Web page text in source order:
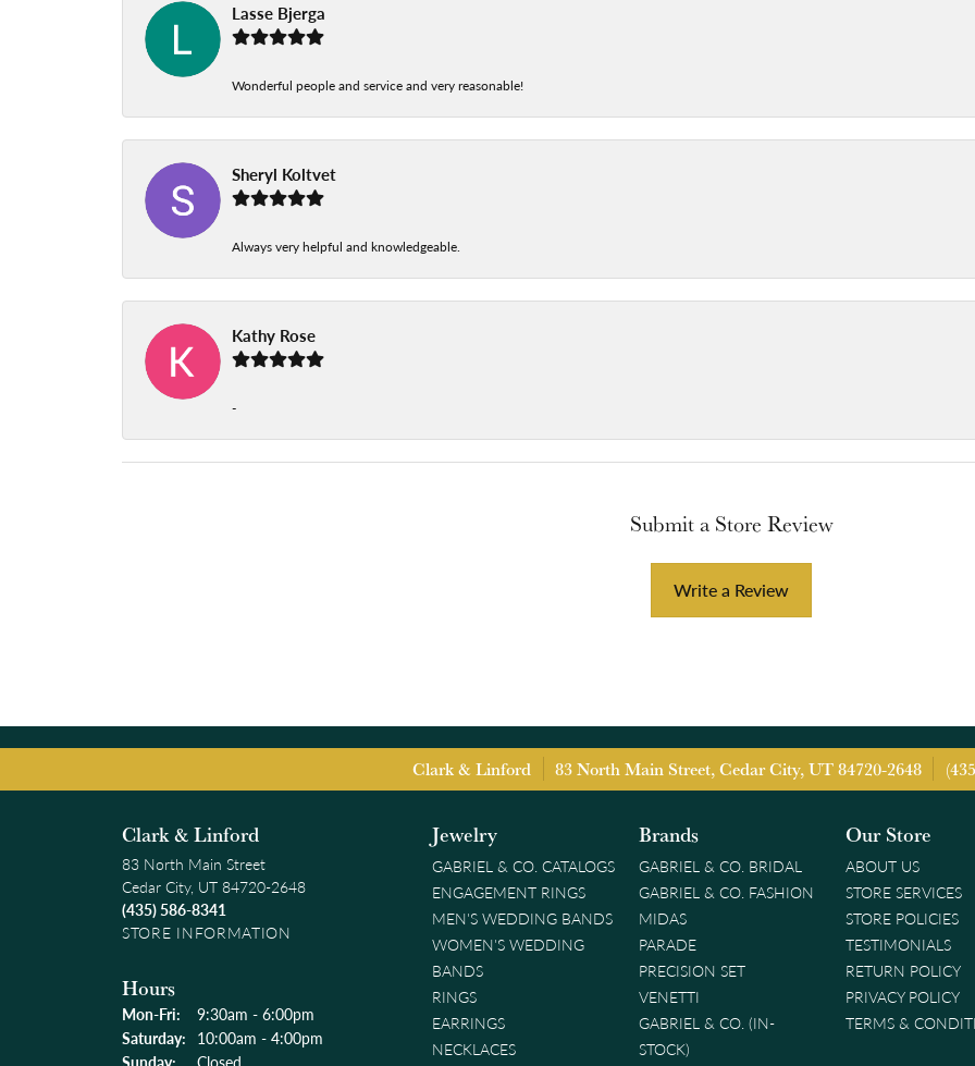
Lasse Bjerga
Wonderful people and service and very reasonable!
Sheryl Koltvet
Always very helpful and knowledgeable.
Kathy Rose
-
Submit a Store Review
Write a Review
Clark & Linford 83 North Main Street, Cedar City, UT 84720-2648
Clark & Linford
83 North Main Street
Cedar City, UT 84720-2648
(435) 586-8341
STORE INFORMATION
Hours
Mon-Fri: Monday - Friday:
9:30am - 6:00pm
Saturday: 10:00am - 4:00pm
Sunday:
Closed
Jewelry
GABRIEL & CO. CATALOGS
ENGAGEMENT RINGS
MEN'S WEDDING BANDS
WOMEN'S WEDDING
BANDS
RINGS
EARRINGS
NECKLACES
Brands
GABRIEL & CO. BRIDAL
GABRIEL & CO. FASHION
MIDAS
PARADE
PRECISION SET
VENETTI
GABRIEL & CO. (IN-
STOCK)
Our Store
ABOUT US
STORE SERVICES
STORE POLICIES
TESTIMONIALS
RETURN POLICY
PRIVACY POLICY
TERMS &